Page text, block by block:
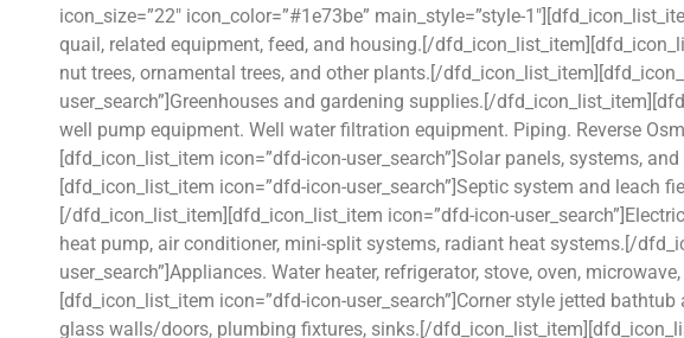
icon_size=”22″ icon_color=”#1e73be” main_style=”style-
quail, related equipment, feed, and housing.[/
nut trees, ornamental trees, and other plants.[/
user_search”]Greenhouses and gardening supplies.[/
well pump equipment. Well water filtration equipment. Piping. Reverse
[dfd_icon_list_item icon=”dfd-icon-user_search”]Solar panels, systems,
[dfd_icon_list_item icon=”dfd-icon-user_search”]Septic system and leach
[/dfd_icon_list_item][dfd_icon_list_item icon=”dfd-icon-
heat pump, air conditioner, mini-split systems, radiant heat systems.[/
user_search”]Appliances. Water heater, refrigerator, stove, oven,
[dfd_icon_list_item icon=”dfd-icon-user_search”]Corner style jetted
glass walls/doors, plumbing fixtures, sinks.[/